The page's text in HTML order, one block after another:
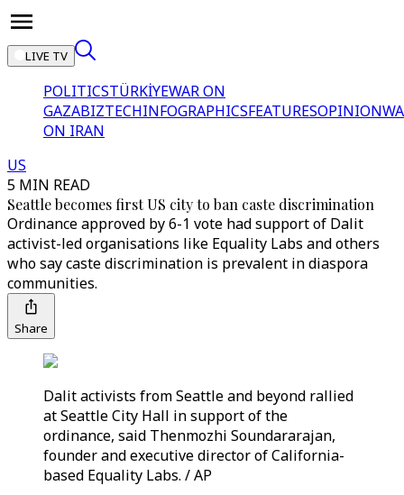
LIVE TV
POLITICSTÜRKİYEWAR ON
GAZABIZTECHINFOGRAPHICSFEATURESOPINION
ON IRAN
US
5 MIN READ
Seattle becomes first US city to ban caste discrimination
Ordinance approved by 6-1 vote had support of Dalit
activist-led organisations like Equality Labs and others
who say caste discrimination is prevalent in diaspora
communities.
Share
Dalit activists from Seattle and beyond rallied
at Seattle City Hall in support of the
ordinance, said Thenmozhi Soundararajan,
founder and executive director of California-
based Equality Labs. / AP